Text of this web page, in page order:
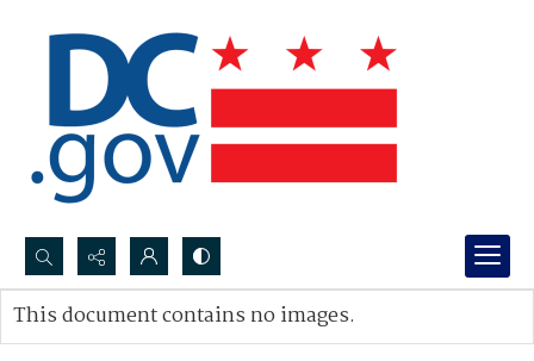
Search...
Advanced search
This document contains no images.